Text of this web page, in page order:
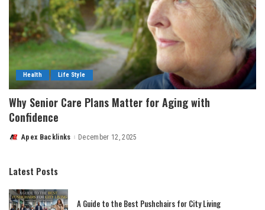
Health Life Style
Why Senior Care Plans Matter for Aging with
Confidence
PostedApex Backlinks December 12, 2025
Latest Posts
A Guide to the Best Pushchairs for City Living